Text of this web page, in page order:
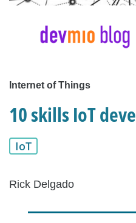
Internet of Things
10 skills IoT
IoT
Rick Delgado